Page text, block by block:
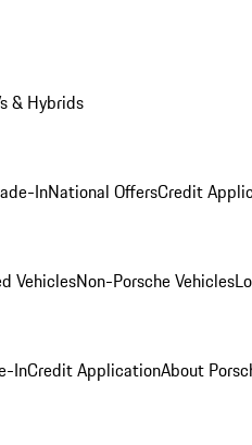
& Hybrids
InNational OffersCredit
VehiclesNon-Porsche Vehicles
InCredit ApplicationAbout